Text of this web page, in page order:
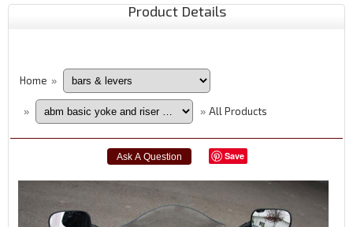
Product Details
Home »
» » All Products
Save